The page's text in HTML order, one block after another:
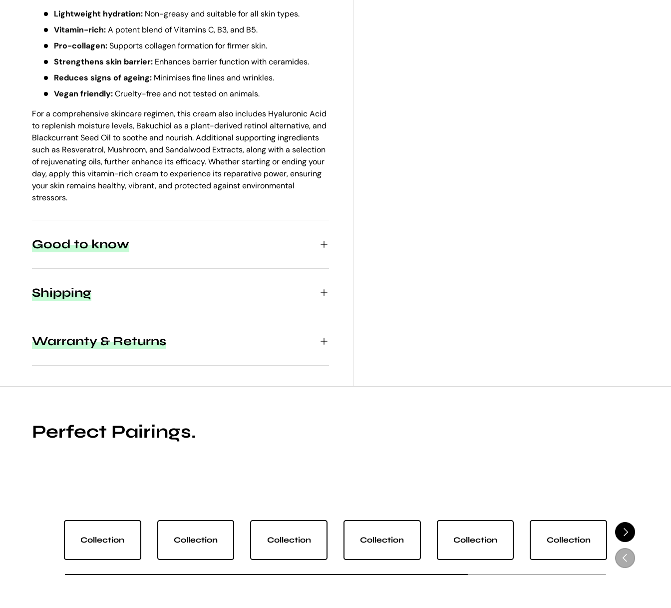
Lightweight hydration: Non-greasy and suitable for all skin types.
Vitamin-rich:A potent blend of Vitamins C, B3, and B5.
Pro-collagen:Supports collagen formation for firmer skin.
Strengthens skin barrier: Enhances barrier function with ceramides.
Reduces signs of ageing: Minimises fine lines and wrinkles.
Vegan friendly:Cruelty-free and not tested on animals.
For a comprehensive skincare regimen, this cream also includes Hyaluronic Acid
to replenish moisture levels, Bakuchiol as a plant-derived retinol alternative, and
Blackcurrant Seed Oil to soothe and nourish. Additional supporting ingredients
such as Resveratrol, Mushroom, and Sandalwood Extracts, along with a selection
of rejuvenating oils, further enhance its efficacy. Whether starting or ending your
day, apply this vitamin-rich cream to experience its reparative power, ensuring
your skin remains healthy, vibrant, and protected against environmental
stressors.
Good to know
Shipping
Warranty & Returns
Perfect Pairings.
NEXT
PREVIOUS
Collection Collection Collection Collection Collection Collection